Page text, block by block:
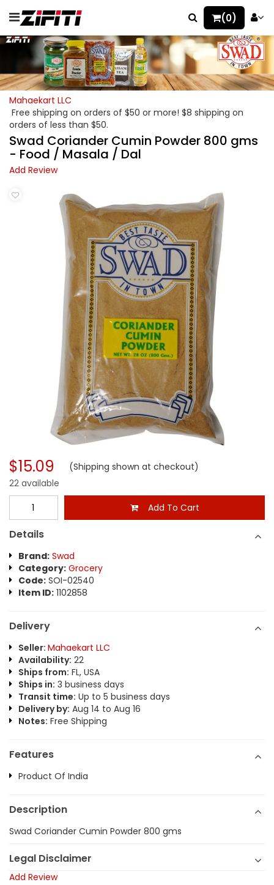
(0)
Mahaekart LLC
Free shipping on orders of $50 or more! $8 shipping on
orders of less than $50.
Swad Coriander Cumin Powder 800 gms
- Food / Masala / Dal
Add Review
$15.09 (Shipping shown at checkout)
22 available
Add To Cart
Details
Brand: Swad
Category: Grocery
Code: SOI-02540
Item ID: 1102858
Delivery
Seller: Mahaekart LLC
Availability: 22
Ships from: FL, USA
Ships in: 3 business days
Transit time: Up to 5 business days
Delivery by: Aug 14 to Aug 16
Notes: Free Shipping
Features
Product Of India
Description
Swad Coriander Cumin Powder 800 gms
Legal Disclaimer
Add Review